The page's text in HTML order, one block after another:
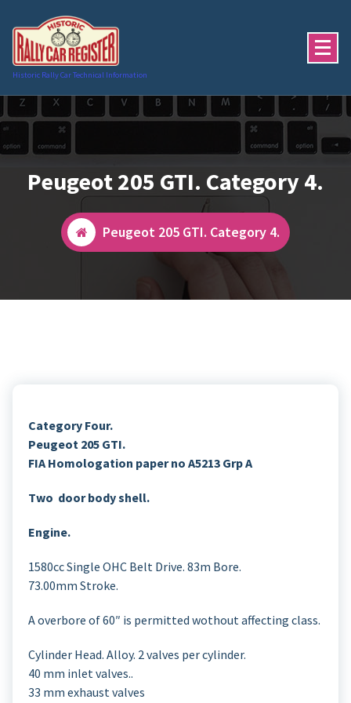
content
Historic Rally Car Technical Information
Peugeot 205 GTI. Category 4.
Peugeot 205 GTI. Category 4.
Category Four.
Peugeot 205 GTI.
FIA Homologation paper no A5213 Grp A
Two door body shell.
Engine.
1580cc Single OHC Belt Drive. 83m Bore.
73.00mm Stroke.
A overbore of 60″ is permitted wothout affecting class.
Cylinder Head. Alloy. 2 valves per cylinder.
40 mm inlet valves..
33 mm exhaust valves